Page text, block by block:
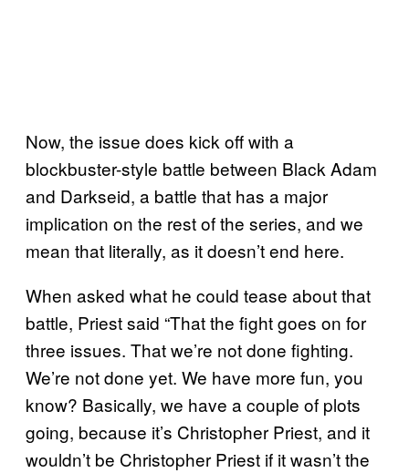
Now, the issue does kick off with a
blockbuster-style battle between Black Adam
and Darkseid, a battle that has a major
implication on the rest of the series, and we
mean that literally, as it doesn’t end here.
When asked what he could tease about that
battle, Priest said “That the fight goes on for
three issues. That we’re not done fighting.
We’re not done yet. We have more fun, you
know? Basically, we have a couple of plots
going, because it’s Christopher Priest, and it
wouldn’t be Christopher Priest if it wasn’t the